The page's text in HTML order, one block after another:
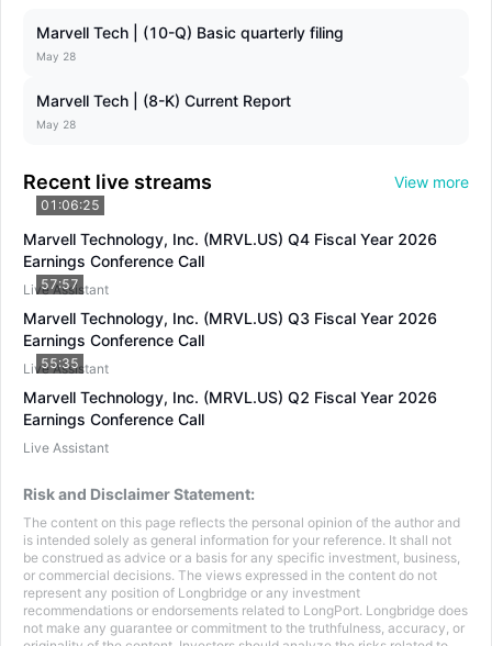
Marvell Tech | (10-Q) Basic quarterly filing
May 28
Marvell Tech | (8-K) Current Report
May 28
Recent live streams View more
01:06:25
Marvell Technology, Inc. (MRVL.US) Q4 Fiscal Year 2026
Earnings Conference Call
Live Assistant
57:57
Marvell Technology, Inc. (MRVL.US) Q3 Fiscal Year 2026
Earnings Conference Call
Live Assistant
55:35
Marvell Technology, Inc. (MRVL.US) Q2 Fiscal Year 2026
Earnings Conference Call
Live Assistant
Risk and Disclaimer Statement:
The content on this page reflects the personal opinion of the author and
is intended solely as general information for your reference. It shall not
be construed as advice or a basis for any specific investment, business,
or commercial decisions. The views expressed in the content do not
represent any position of Longbridge or any investment
recommendations or endorsements related to LongPort. Longbridge does
not make any guarantee or commitment to the truthfulness, accuracy, or